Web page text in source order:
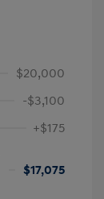
$20,000
-$3,100
+$175
$17,075